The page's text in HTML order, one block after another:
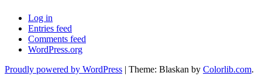
Log in
Entries feed
Comments feed
WordPress.org
Proudly powered by WordPress | Theme: Blaskan by Colorlib.com.